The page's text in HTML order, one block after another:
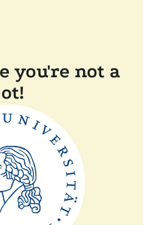
you're not a